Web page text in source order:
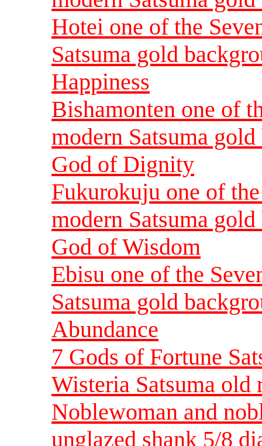
Hotei one of the
Satsuma gold
Happiness
Bishamonten one of
modern Satsuma
God of Dignity
Fukurokuju one of
modern Satsuma
God of Wisdom
Ebisu one of the
Satsuma gold
Abundance
7 Gods of Fortune
Wisteria Satsuma old
Noblewoman and
unglazed shank 5/8